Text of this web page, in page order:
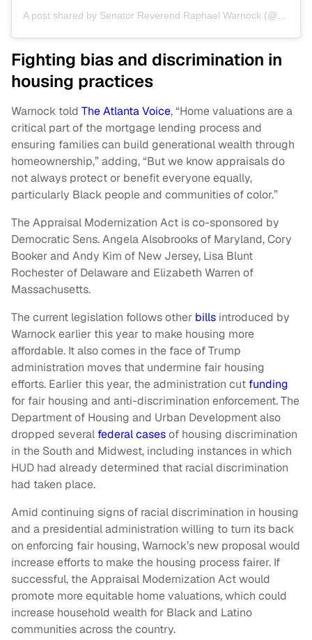
A post shared by Senator Reverend Raphael Warnock (@senatorwarnock)
Fighting bias and discrimination in
housing practices
Warnock told The Atlanta Voice, “Home valuations are a
critical part of the mortgage lending process and
ensuring families can build generational wealth through
homeownership,” adding, “But we know appraisals do
not always protect or benefit everyone equally,
particularly Black people and communities of color.”
The Appraisal Modernization Act is co-sponsored by
Democratic Sens. Angela Alsobrooks of Maryland, Cory
Booker and Andy Kim of New Jersey, Lisa Blunt
Rochester of Delaware and Elizabeth Warren of
Massachusetts.
The current legislation follows other bills introduced by
Warnock earlier this year to make housing more
affordable. It also comes in the face of Trump
administration moves that undermine fair housing
efforts. Earlier this year, the administration cut funding
for fair housing and anti-discrimination enforcement. The
Department of Housing and Urban Development also
dropped several federal casesof housing discrimination
in the South and Midwest, including instances in which
HUD had already determined that racial discrimination
had taken place.
Amid continuing signs of racial discrimination in housing
and a presidential administration willing to turn its back
on enforcing fair housing, Warnock’s new proposal would
increase efforts to make the housing process fairer. If
successful, the Appraisal Modernization Act would
promote more equitable home valuations, which could
increase household wealth for Black and Latino
communities across the country.